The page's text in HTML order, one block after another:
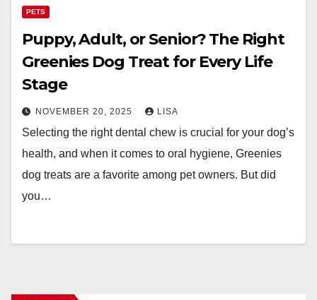
PETS
Puppy, Adult, or Senior? The Right
Greenies Dog Treat for Every Life
Stage
NOVEMBER 20, 2025 LISA
Selecting the right dental chew is crucial for your dog’s
health, and when it comes to oral hygiene, Greenies
dog treats are a favorite among pet owners. But did
you…